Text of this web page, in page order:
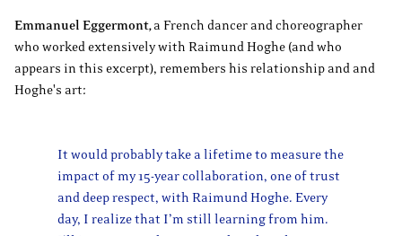
Emmanuel Eggermont,a French dancer and choreographer
who worked extensively with Raimund Hoghe (and who
appears in this excerpt), remembers his relationship and and
Hoghe's art:
It would probably take a lifetime to measure the
impact of my 15-year collaboration, one of trust
and deep respect, with Raimund Hoghe. Every
day, I realize that I’m still learning from him.